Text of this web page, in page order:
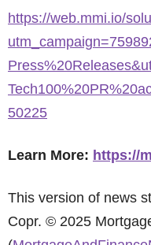
https://web.mmi.io/
50225
Learn More: https://
This version of news
Copr. © 2025